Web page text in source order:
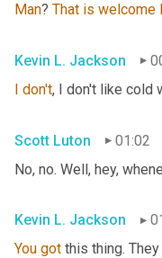
Man? That is welcome
Kevin L. Jackson
I don't, I don't like cold
Scott Luton
01:02
No, no. Well, hey,
Kevin L. Jackson
You got this thing.